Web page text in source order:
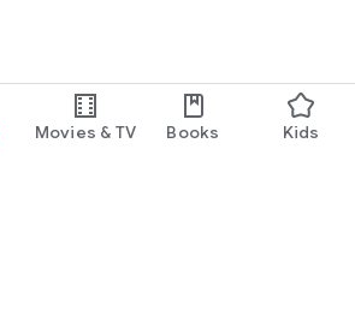
Movies & TV Books Kids